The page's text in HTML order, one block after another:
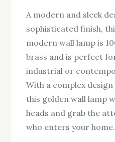
A modern and sleek
sophisticated finish,
modern wall lamp is
brass and is perfect
industrial or
With a complex
this golden wall lamp
heads and grab the
who enters your home.